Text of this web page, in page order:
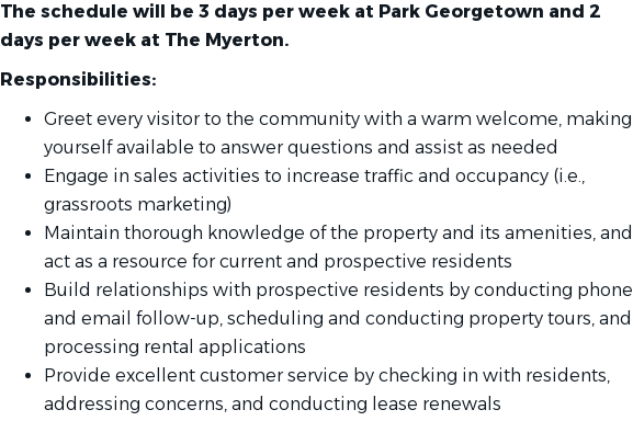
The schedule will be 3 days per week at Park Georgetown and 2
days per week at The Myerton.
Responsibilities:
Greet every visitor to the community with a warm welcome, making
yourself available to answer questions and assist as needed
Engage in sales activities to increase traffic and occupancy (i.e.,
grassroots marketing)
Maintain thorough knowledge of the property and its amenities, and
act as a resource for current and prospective residents
Build relationships with prospective residents by conducting phone
and email follow-up, scheduling and conducting property tours, and
processing rental applications
Provide excellent customer service by checking in with residents,
addressing concerns, and conducting lease renewals